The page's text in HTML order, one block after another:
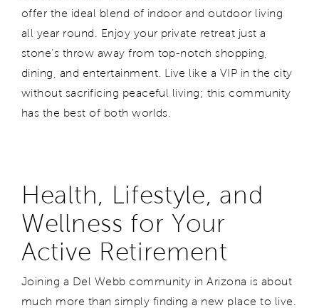
offer the ideal blend of indoor and outdoor living
all year round. Enjoy your private retreat just a
stone’s throw away from top-notch shopping,
dining, and entertainment. Live like a VIP in the city
without sacrificing peaceful living; this community
has the best of both worlds.
Health, Lifestyle, and
Wellness for Your
Active Retirement
Joining a Del Webb community in Arizona is about
much more than simply finding a new place to live.